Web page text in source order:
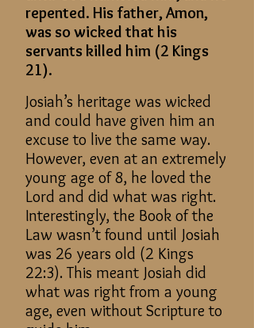
repented. His father, Amon,
was so wicked that his
servants killed him (2 Kings
21).
Josiah’s heritage was wicked
and could have given him an
excuse to live the same way.
However, even at an extremely
young age of 8, he loved the
Lord and did what was right.
Interestingly, the Book of the
Law wasn’t found until Josiah
was 26 years old (2 Kings
22:3). This meant Josiah did
what was right from a young
age, even without Scripture to